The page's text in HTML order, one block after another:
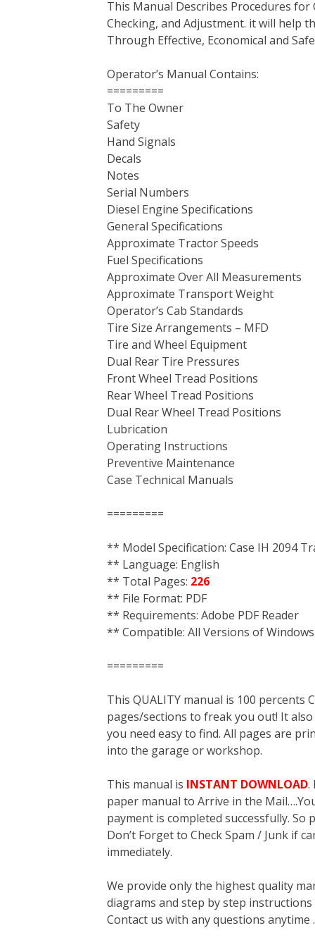
b
o
o
t
e
r
e
r
e
t
e
d
I
l
r
i
t
l
This Manual Describes Procedures
Checking, and Adjustment. it will help
Through Effective, Economical and
Operator’s Manual Contains:
=========
To The Owner
Safety
Hand Signals
Decals
Notes
Serial Numbers
Diesel Engine Specifications
General Specifications
Approximate Tractor Speeds
Fuel Specifications
Approximate Over All Measurements
Approximate Transport Weight
Operator’s Cab Standards
Tire Size Arrangements – MFD
Tire and Wheel Equipment
Dual Rear Tire Pressures
Front Wheel Tread Positions
Rear Wheel Tread Positions
Dual Rear Wheel Tread Positions
Lubrication
Operating Instructions
Preventive Maintenance
Case Technical Manuals
=========
** Model Specification: Case IH 2094
** Language: English
** Total Pages: 226
** File Format: PDF
** Requirements: Adobe PDF Reader
** Compatible: All Versions of
=========
This QUALITY manual is 100 percents
pages/sections to freak you out! It also
you need easy to find. All pages are
into the garage or workshop.
This manual is INSTANT DOWNLOAD.
paper manual to Arrive in the
payment is completed successfully. So
Don’t Forget to Check Spam / Junk if
immediately.
We provide only the highest quality
diagrams and step by step
Contact us with any questions anytime